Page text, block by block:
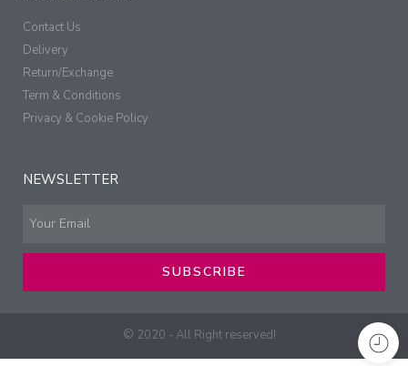
Contact Us
Delivery
Return/Exchange
Term & Conditions
Privacy & Cookie Policy
NEWSLETTER
SUBSCRIBE
© 2020 - All Right reserved!